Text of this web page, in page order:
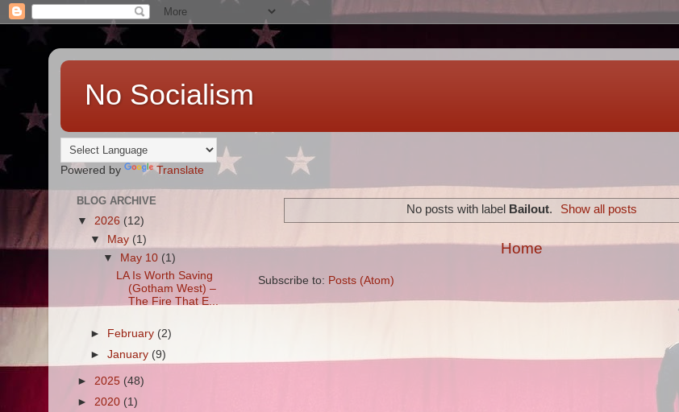
No Socialism
Powered by Translate
No posts with label Bailout. Show all posts
Home
Subscribe to: Posts (Atom)
BLOG ARCHIVE
▼ 2026 (12)
▼
May (1)
▼ May 10 (1)
LA Is Worth Saving
(Gotham West) –
The Fire That E...
► February (2)
► January (9)
► 2025 (48)
► 2020 (1)